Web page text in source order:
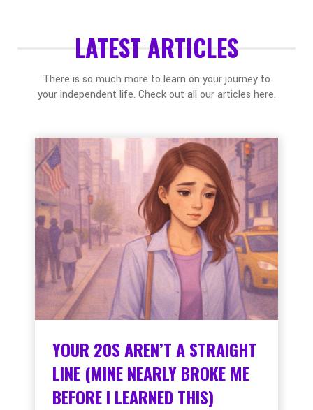
LATEST ARTICLES
There is so much more to learn on your journey to
your independent life. Check out all our articles here.
YOUR 20S AREN’T A STRAIGHT
LINE (MINE NEARLY BROKE ME
BEFORE I LEARNED THIS)